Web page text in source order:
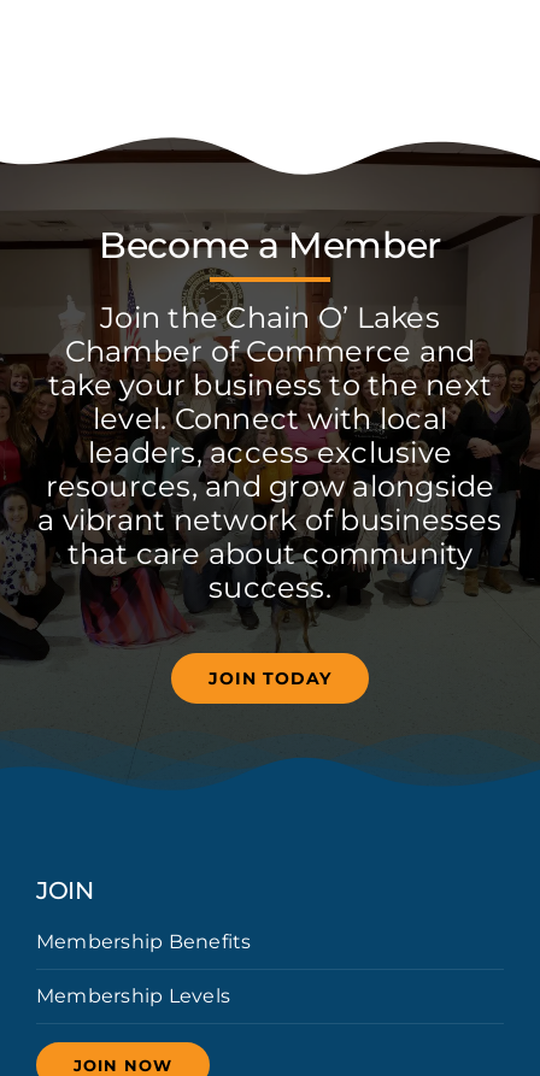
Become a Member
Join the Chain O’ Lakes
Chamber of Commerce and
take your business to the next
level. Connect with local
leaders, access exclusive
resources, and grow alongside
a vibrant network of businesses
that care about community
success.
JOIN TODAY
JOIN
Membership Benefits
Membership Levels
JOIN NOW